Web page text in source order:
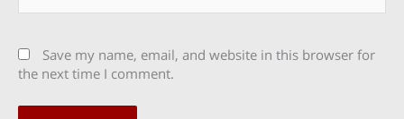
Save my name, email, and website in this browser for
the next time I comment.